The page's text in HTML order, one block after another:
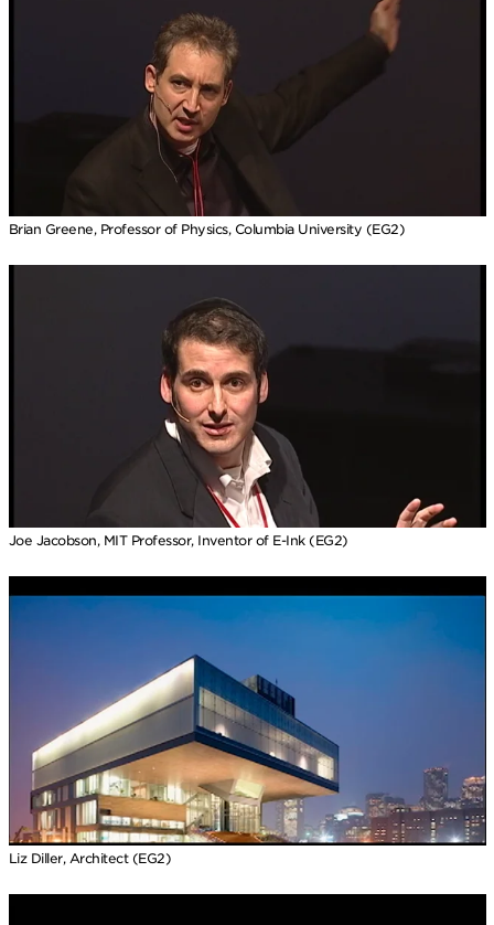
Brian Greene, Professor of Physics, Columbia University (EG2)
Joe Jacobson, MIT Professor, Inventor of E-Ink (EG2)
Liz Diller, Architect (EG2)